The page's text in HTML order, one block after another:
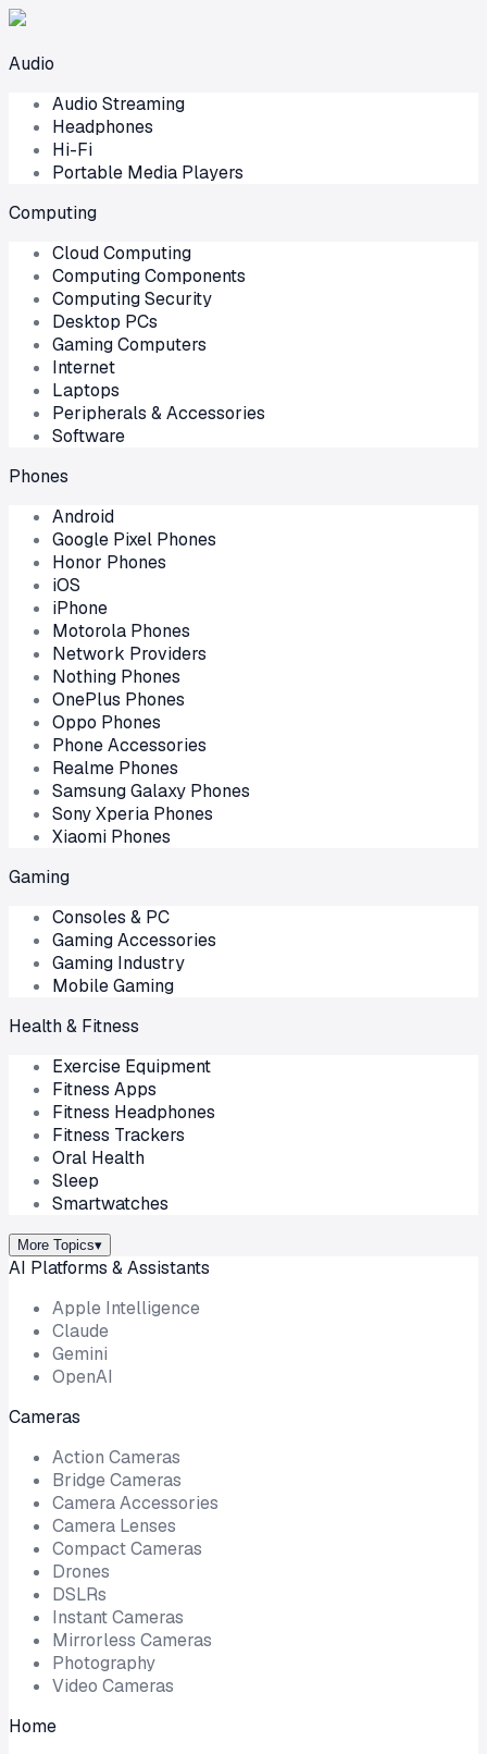
Audio
Audio Streaming
Headphones
Hi-Fi
Portable Media Players
Computing
Cloud Computing
Computing Components
Computing Security
Desktop PCs
Gaming Computers
Internet
Laptops
Peripherals & Accessories
Software
Phones
Android
Google Pixel Phones
Honor Phones
iOS
iPhone
Motorola Phones
Network Providers
Nothing Phones
OnePlus Phones
Oppo Phones
Phone Accessories
Realme Phones
Samsung Galaxy Phones
Sony Xperia Phones
Xiaomi Phones
Gaming
Consoles & PC
Gaming Accessories
Gaming Industry
Mobile Gaming
Health & Fitness
Exercise Equipment
Fitness Apps
Fitness Headphones
Fitness Trackers
Oral Health
Sleep
Smartwatches
More Topics▾
AI Platforms & Assistants
Apple Intelligence
Claude
Gemini
OpenAI
Cameras
Action Cameras
Bridge Cameras
Camera Accessories
Camera Lenses
Compact Cameras
Drones
DSLRs
Instant Cameras
Mirrorless Cameras
Photography
Video Cameras
Home